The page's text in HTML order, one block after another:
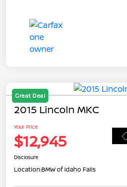
Great Deal
2015 Lincoln MKC
Your Price
$12,945
Disclosure
Location:BMW of Idaho Falls